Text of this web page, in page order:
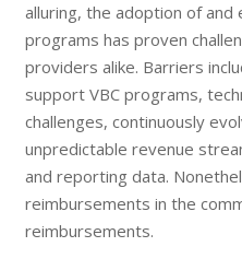
alluring, the adoption of and
programs has proven
providers alike. Barriers
support VBC programs,
challenges, continuously
unpredictable revenue
and reporting data.
reimbursements in the
reimbursements.